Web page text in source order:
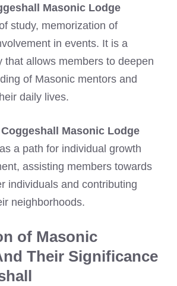
Masonic Lodge
study, memorization of
in events. It is a
that allows members to deepen
of Masonic mentors and
daily lives.
Coggeshall Masonic Lodge
a path for individual growth
assisting members towards
individuals and contributing
neighborhoods.
of Masonic
Their Significance